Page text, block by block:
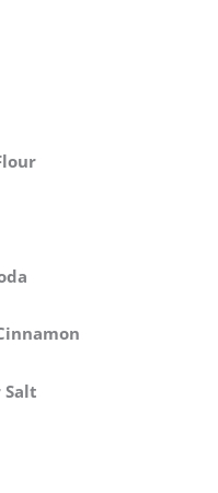
Salt